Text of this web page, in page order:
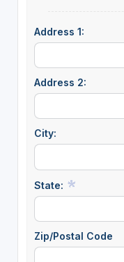
Address 1:
Address 2:
City:
State:
Zip/Postal Code